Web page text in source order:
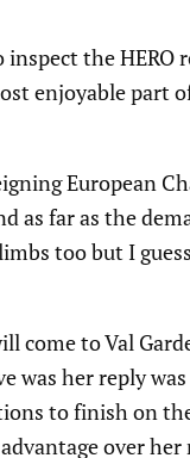
the HERO
enjoyable part
European
as far as the
too but I
come to Val
was her reply
to finish on
over